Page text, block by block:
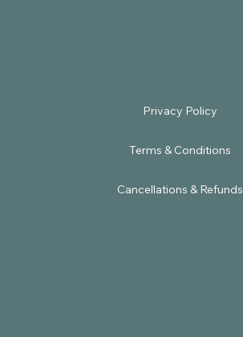
Terms & Conditions
Cancellations & Refunds